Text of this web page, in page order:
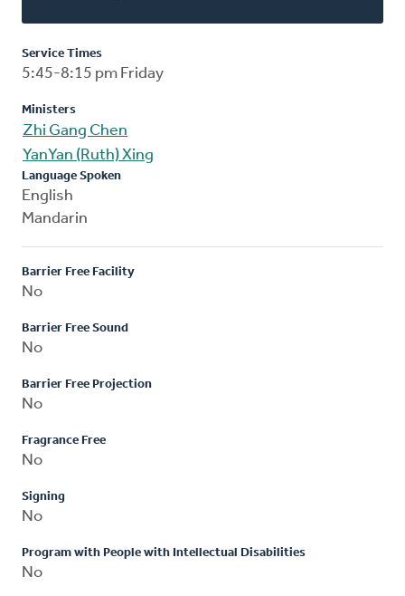
Service Times
5:45-8:15 pm Friday
Ministers
Zhi Gang Chen
YanYan (Ruth) Xing
Language Spoken
English
Mandarin
Barrier Free Facility
No
Barrier Free Sound
No
Barrier Free Projection
No
Fragrance Free
No
Signing
No
Program with People with Intellectual Disabilities
No